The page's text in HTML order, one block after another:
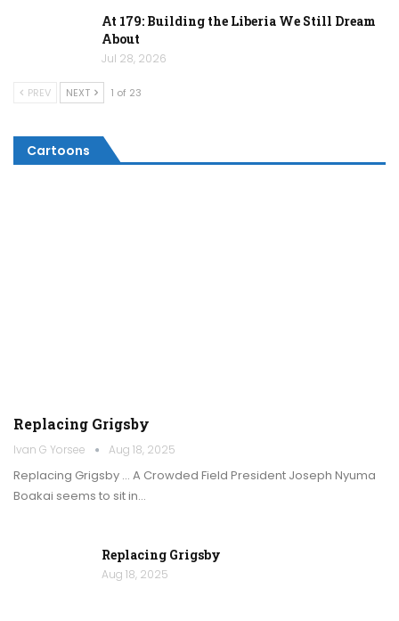
At 179: Building the Liberia We Still Dream
About
Jul 28, 2026
PREV NEXT 1 of 23
Cartoons
Replacing Grigsby
Ivan G Yorsee Aug 18, 2025
Replacing Grigsby … A Crowded Field President Joseph Nyuma
Boakai seems to sit in…
Replacing Grigsby
Aug 18, 2025